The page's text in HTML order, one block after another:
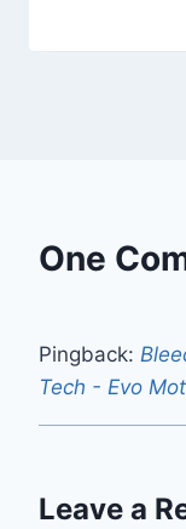
One
Pingback:
Tech - Evo
Leave a